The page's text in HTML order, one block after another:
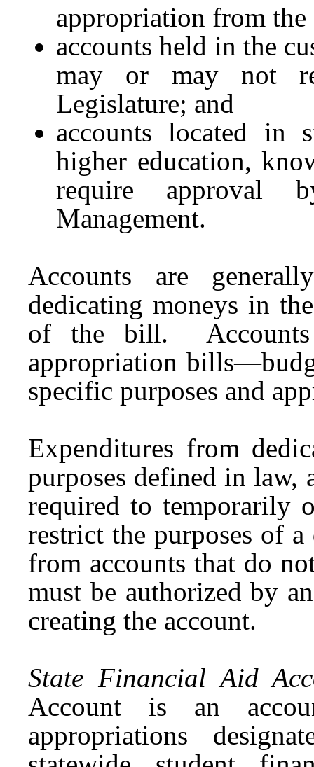
appropriation from
accounts held in the
may or may not
Legislature; and
accounts located in
higher education,
require approval
Management.
Accounts are
dedicating moneys in
of the bill. Accounts
appropriation
specific purposes and
Expenditures from
purposes defined in law,
required to temporarily
restrict the purposes of
from accounts that do
must be authorized by
creating the account.
State Financial Aid
Account is an
appropriations